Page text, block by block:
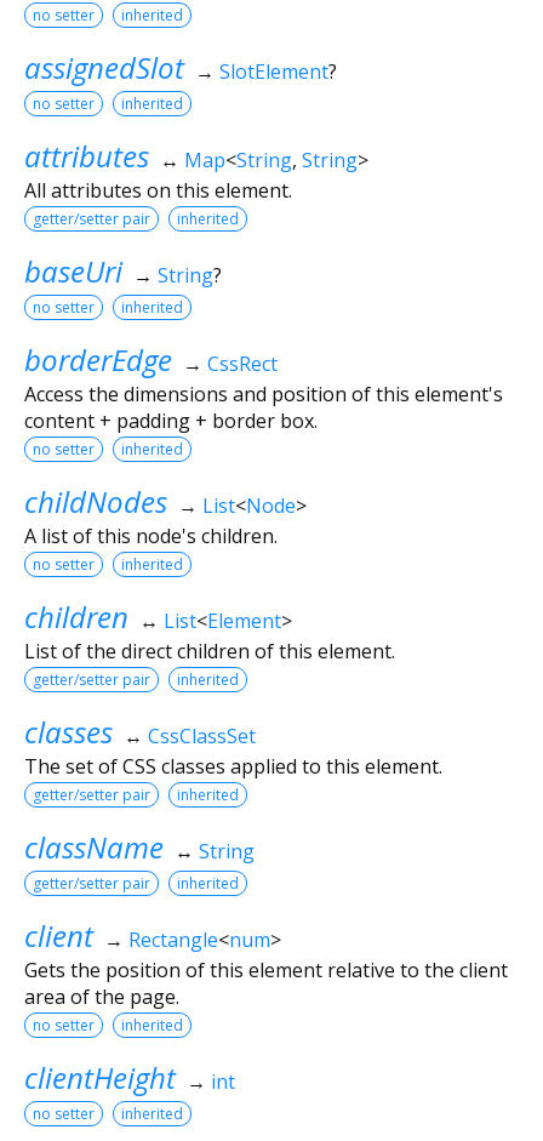
no setter inherited
assignedSlot → SlotElement?
no setter inherited
attributes ↔ Map<String, String>
All attributes on this element.
getter/setter pair inherited
baseUri → String?
no setter inherited
borderEdge → CssRect
Access the dimensions and position of this element's
content + padding + border box.
no setter inherited
childNodes → List<Node>
A list of this node's children.
no setter inherited
children ↔ List<Element>
List of the direct children of this element.
getter/setter pair inherited
classes ↔ CssClassSet
The set of CSS classes applied to this element.
getter/setter pair inherited
className ↔ String
getter/setter pair inherited
client → Rectangle<num>
Gets the position of this element relative to the client
area of the page.
no setter inherited
clientHeight → int
no setter inherited